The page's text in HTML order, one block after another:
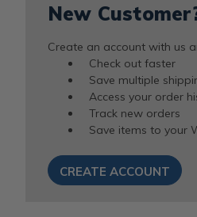
New
Create an account with us
Check out faster
Save multiple
Access your order
Track new orders
Save items to your
CREATE ACCOUNT